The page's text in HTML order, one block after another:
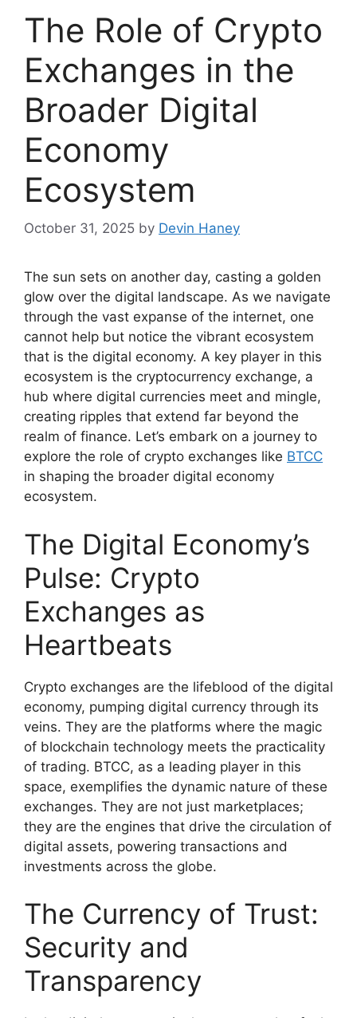
The Role of Crypto
Exchanges in the
Broader Digital
Economy
Ecosystem
October 31, 2025 by Devin Haney
The sun sets on another day, casting a golden
glow over the digital landscape. As we navigate
through the vast expanse of the internet, one
cannot help but notice the vibrant ecosystem
that is the digital economy. A key player in this
ecosystem is the cryptocurrency exchange, a
hub where digital currencies meet and mingle,
creating ripples that extend far beyond the
realm of finance. Let’s embark on a journey to
explore the role of crypto exchanges like BTCC
in shaping the broader digital economy
ecosystem.
The Digital Economy’s
Pulse: Crypto
Exchanges as
Heartbeats
Crypto exchanges are the lifeblood of the digital
economy, pumping digital currency through its
veins. They are the platforms where the magic
of blockchain technology meets the practicality
of trading. BTCC, as a leading player in this
space, exemplifies the dynamic nature of these
exchanges. They are not just marketplaces;
they are the engines that drive the circulation of
digital assets, powering transactions and
investments across the globe.
The Currency of Trust:
Security and
Transparency